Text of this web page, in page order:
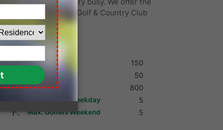
deals at Pinehurst Golf & Country Club
Shoes 150
Umbrella 50
Golf Cart 800
Max. Golfers Weekday 5
Max. Golfers Weekend 5